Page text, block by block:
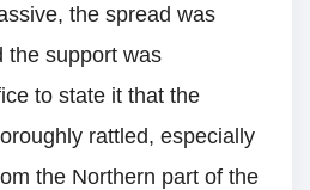
the spread was
the support was
to state it that the
rattled, especially
the Northern part of the